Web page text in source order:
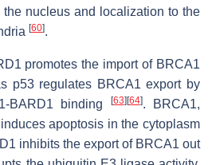
nucleus and localization to the
[60].
promotes the import of BRCA1
p53 regulates BRCA1 export by
BARD1 binding
[63][64]. BRCA1,
apoptosis in the cytoplasm
inhibits the export of BRCA1 out